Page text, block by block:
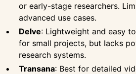
or early-stage researchers.
advanced use cases.
Delve: Lightweight and easy
for small projects, but lacks
research systems.
Transana: Best for detailed